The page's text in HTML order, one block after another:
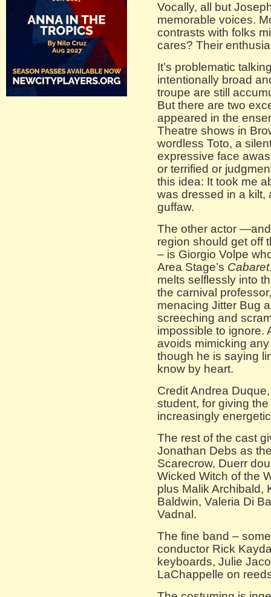
Vocally, all but
memorable voices.
contrasts with folks
cares? Their
It’s problematic
intentionally broad
troupe are still
But there are two
appeared in the
Theatre shows in
wordless Toto, a
expressive face
or terrified or
this idea: It took me
was dressed in a kilt,
guffaw.
The other actor
region should get off
– is Giorgio Volpe
Area Stage’s Cabaret
melts selflessly into
the carnival
menacing Jitter Bug
screeching and
impossible to ignore.
avoids mimicking
though he is saying
know by heart.
Credit Andrea
student, for giving
increasingly
The rest of the cast
Jonathan Debs as
Scarecrow, Duerr
Wicked Witch of the
plus Malik Archibald,
Baldwin, Valeria Di
Vadnal.
The fine band –
conductor Rick
keyboards, Julie
LaChappelle on